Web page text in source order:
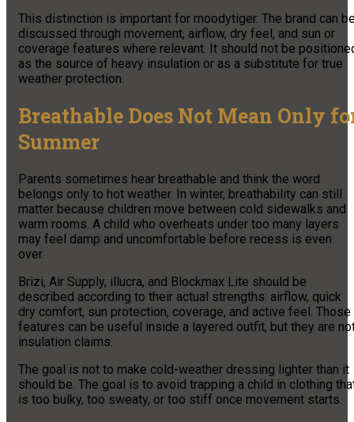
This distinction is important for moodytiger. The brand can
discussed through movement, airflow, dry feel, and sun or
coverage features where relevant. It should not be
as the source of heavy insulation or as a substitute for true
weather protection.
Breathable Does Not Mean Only
Summer
Parents sometimes hear breathable and think the word
belongs only to hot weather. In winter, breathability can still
matter because children move between cold sidewalks and
warm rooms. A child who overheats under too many layers
may feel damp and uncomfortable before recess is even
over.
Brizi, Air Supply, illucra, and Blockmax Lite should be
described according to their actual strengths: airflow, quick
dry comfort, sun protection, coverage, and active feel. Those
features can be useful inside a layered outfit, but they are
insulation claims.
The goal is not to make cold-weather dressing lighter than it
should be. The goal is to avoid trapping a child in clothing
is too bulky, too sweaty, or too stiff once movement starts.